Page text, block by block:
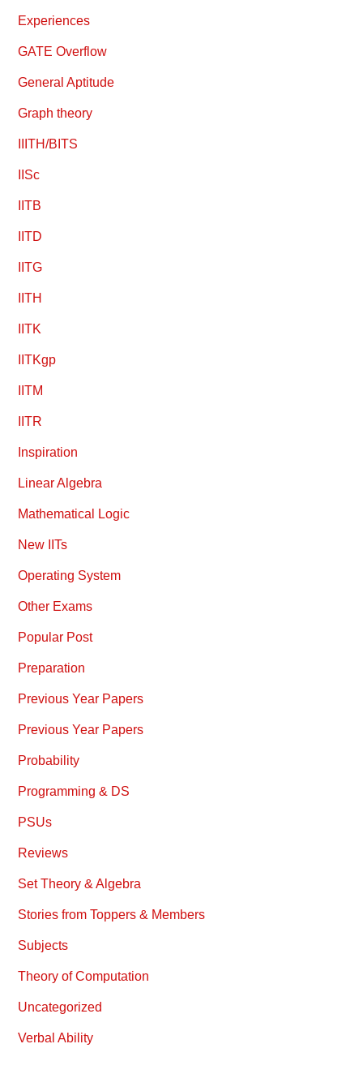
Experiences
GATE Overflow
General Aptitude
Graph theory
IIITH/BITS
IISc
IITB
IITD
IITG
IITH
IITK
IITKgp
IITM
IITR
Inspiration
Linear Algebra
Mathematical Logic
New IITs
Operating System
Other Exams
Popular Post
Preparation
Previous Year Papers
Previous Year Papers
Probability
Programming & DS
PSUs
Reviews
Set Theory & Algebra
Stories from Toppers & Members
Subjects
Theory of Computation
Uncategorized
Verbal Ability